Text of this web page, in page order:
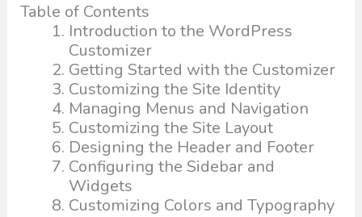
Table of Contents
Introduction to the WordPress
Customizer
Getting Started with the Customizer
Customizing the Site Identity
Managing Menus and Navigation
Customizing the Site Layout
Designing the Header and Footer
Configuring the Sidebar and
Widgets
Customizing Colors and Typography